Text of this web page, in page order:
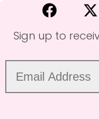
Sign up to